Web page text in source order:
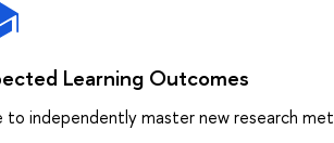
Learning Outcomes
to independently master new research